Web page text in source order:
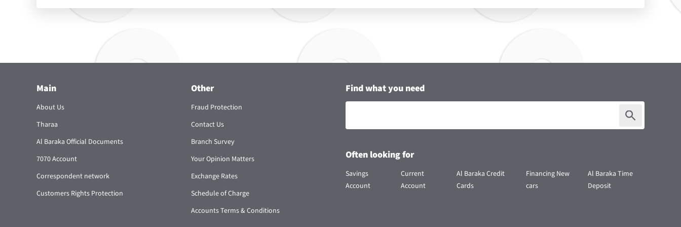
Main
About Us
Tharaa
Al Baraka Official Documents
7070 Account
Correspondent network
Customers Rights Protection
Other
Fraud Protection
Contact Us
Branch Survey
Your Opinion Matters
Exchange Rates
Schedule of Charge
Accounts Terms & Conditions
Often looking for
Savings
Account
Current
Account
Al Baraka Credit
Cards
Financing New
cars
Al Baraka Time
Deposit
Find what you need